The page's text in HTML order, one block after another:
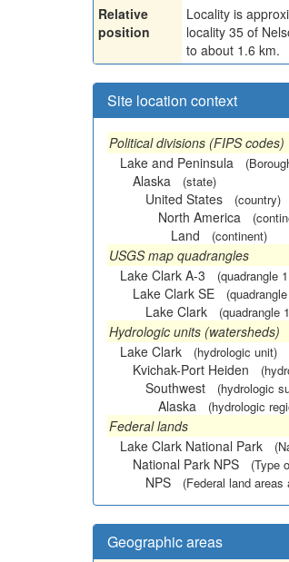
Relative
position
Locality is
locality 35 of
to about 1.6 km.
Site location context
Political divisions (FIPS codes)
Lake and Peninsula
Alaska (state)
United States (country)
North America
Land (continent)
USGS map quadrangles
Lake Clark A-3
(quadrangle
Lake Clark SE
Lake Clark (quadrangle
Hydrologic units (watersheds)
Lake Clark
(hydrologic unit)
Kvichak-Port Heiden
Southwest (hydrologic
Alaska (hydrologic
Federal lands
Lake Clark National Park
National Park NPS (Type
NPS (Federal land
Geographic areas